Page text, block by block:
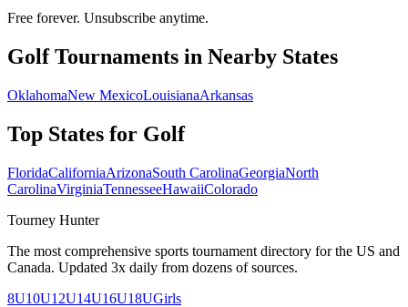
Free forever. Unsubscribe anytime.
GolfTournaments in Nearby States
OklahomaNew MexicoLouisianaArkansas
Top States for Golf
FloridaCaliforniaArizonaSouth CarolinaGeorgiaNorth
CarolinaVirginiaTennesseeHawaiiColorado
Tourney Hunter
The most comprehensive sports tournament directory for the US and
Canada. Updated 3x daily from dozens of sources.
8U10U12U14U16U18UGirls